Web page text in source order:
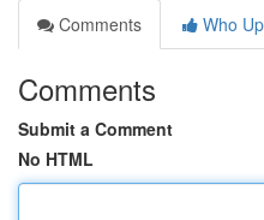
Comments
Who
Comments
Submit a Comment
No HTML